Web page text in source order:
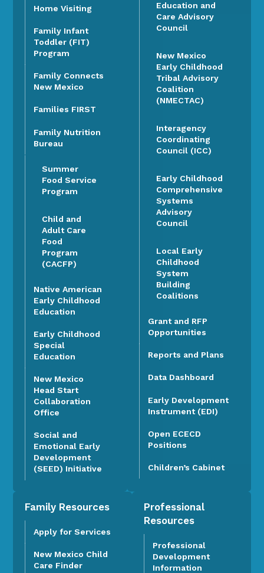
Home Visiting
Family Infant
Toddler (FIT)
Program
Family Connects
New Mexico
Families FIRST
Family Nutrition
Bureau
Summer
Food Service
Program
Child and
Adult Care
Food
Program
(CACFP)
Native American
Early Childhood
Education
Early Childhood
Special
Education
New Mexico
Head Start
Collaboration
Office
Social and
Emotional Early
Development
(SEED) Initiative
Education and
Care Advisory
Council
New Mexico
Early Childhood
Tribal Advisory
Coalition
(NMECTAC)
Interagency
Coordinating
Council (ICC)
Early Childhood
Comprehensive
Systems
Advisory
Council
Local Early
Childhood
System
Building
Coalitions
Grant and RFP
Opportunities
Reports and Plans
Data Dashboard
Early Development
Instrument (EDI)
Open ECECD
Positions
Children’s Cabinet
Family Resources
Apply for Services
New Mexico Child
Care Finder
Professional
Resources
Professional
Development
Information